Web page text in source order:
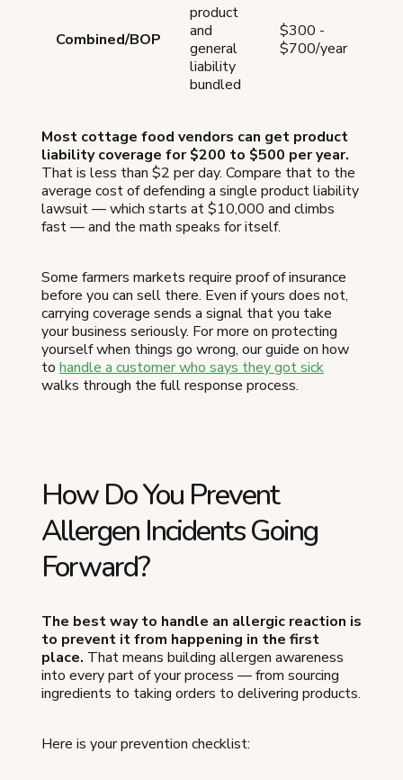
Combined/BOP
product
and
general
liability
bundled
$300 -
$700/year
Most cottage food vendors can get product
liability coverage for $200 to $500 per year.
That is less than $2 per day. Compare that to the
average cost of defending a single product liability
lawsuit — which starts at $10,000 and climbs
fast — and the math speaks for itself.
Some farmers markets require proof of insurance
before you can sell there. Even if yours does not,
carrying coverage sends a signal that you take
your business seriously. For more on protecting
yourself when things go wrong, our guide on how
to handle a customer who says they got sick
walks through the full response process.
How Do You Prevent
Allergen Incidents Going
Forward?
The best way to handle an allergic reaction is
to prevent it from happening in the first
place. That means building allergen awareness
into every part of your process — from sourcing
ingredients to taking orders to delivering products.
Here is your prevention checklist: